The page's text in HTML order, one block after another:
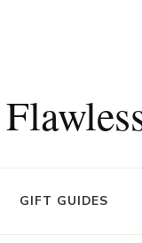
GIFT GUIDES